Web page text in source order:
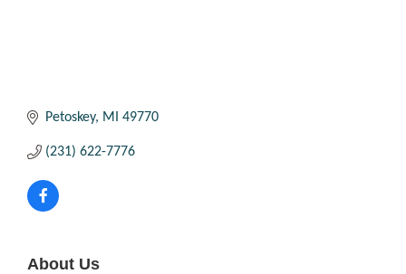
Petoskey MI 49770
(231) 622-7776
About Us